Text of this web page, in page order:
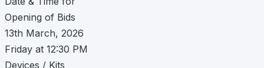
Opening of Bids
13th March, 2026
Friday at 12:30 PM
Devices / Kits